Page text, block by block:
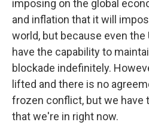
imposing on the global
and inflation that it will
world, but because even
have the capability to
blockade indefinitely.
lifted and there is no
frozen conflict, but we have
that we're in right now.